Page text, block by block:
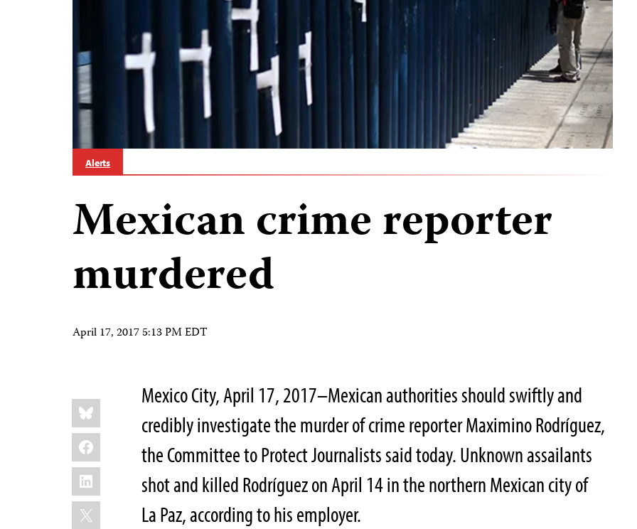
Alerts
Mexican crime reporter
murdered
April 17, 2017 5:13 PM EDT
Share
this:
Bluesky
Facebook
LinkedIn
X
Mexico City, April 17, 2017–Mexican authorities should swiftly and
credibly investigate the murder of crime reporter Maximino Rodríguez,
the Committee to Protect Journalists said today. Unknown assailants
shot and killed Rodríguez on April 14 in the northern Mexican city of
La Paz, according to his employer.